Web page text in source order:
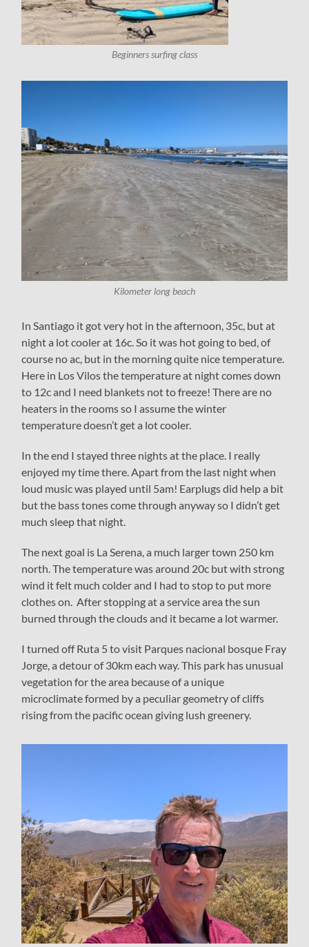
Beginners surfing class
Kilometer long beach
In Santiago it got very hot in the afternoon, 35c, but at
night a lot cooler at 16c. So it was hot going to bed, of
course no ac, but in the morning quite nice temperature.
Here in Los Vilos the temperature at night comes down
to 12c and I need blankets not to freeze! There are no
heaters in the rooms so I assume the winter
temperature doesn’t get a lot cooler.
In the end I stayed three nights at the place. I really
enjoyed my time there. Apart from the last night when
loud music was played until 5am! Earplugs did help a bit
but the bass tones come through anyway so I didn’t get
much sleep that night.
The next goal is La Serena, a much larger town 250 km
north. The temperature was around 20c but with strong
wind it felt much colder and I had to stop to put more
clothes on. After stopping at a service area the sun
burned through the clouds and it became a lot warmer.
I turned off Ruta 5 to visit Parques nacional bosque Fray
Jorge, a detour of 30km each way. This park has unusual
vegetation for the area because of a unique
microclimate formed by a peculiar geometry of cliffs
rising from the pacific ocean giving lush greenery.